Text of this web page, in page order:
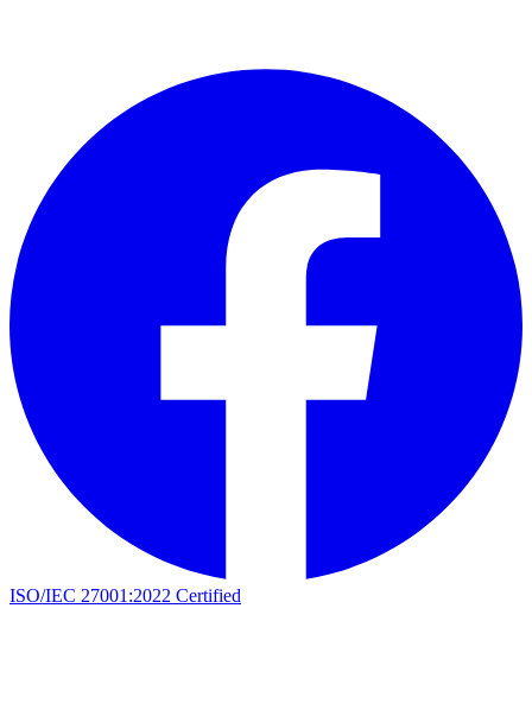
ISO/IEC 27001:2022 Certified